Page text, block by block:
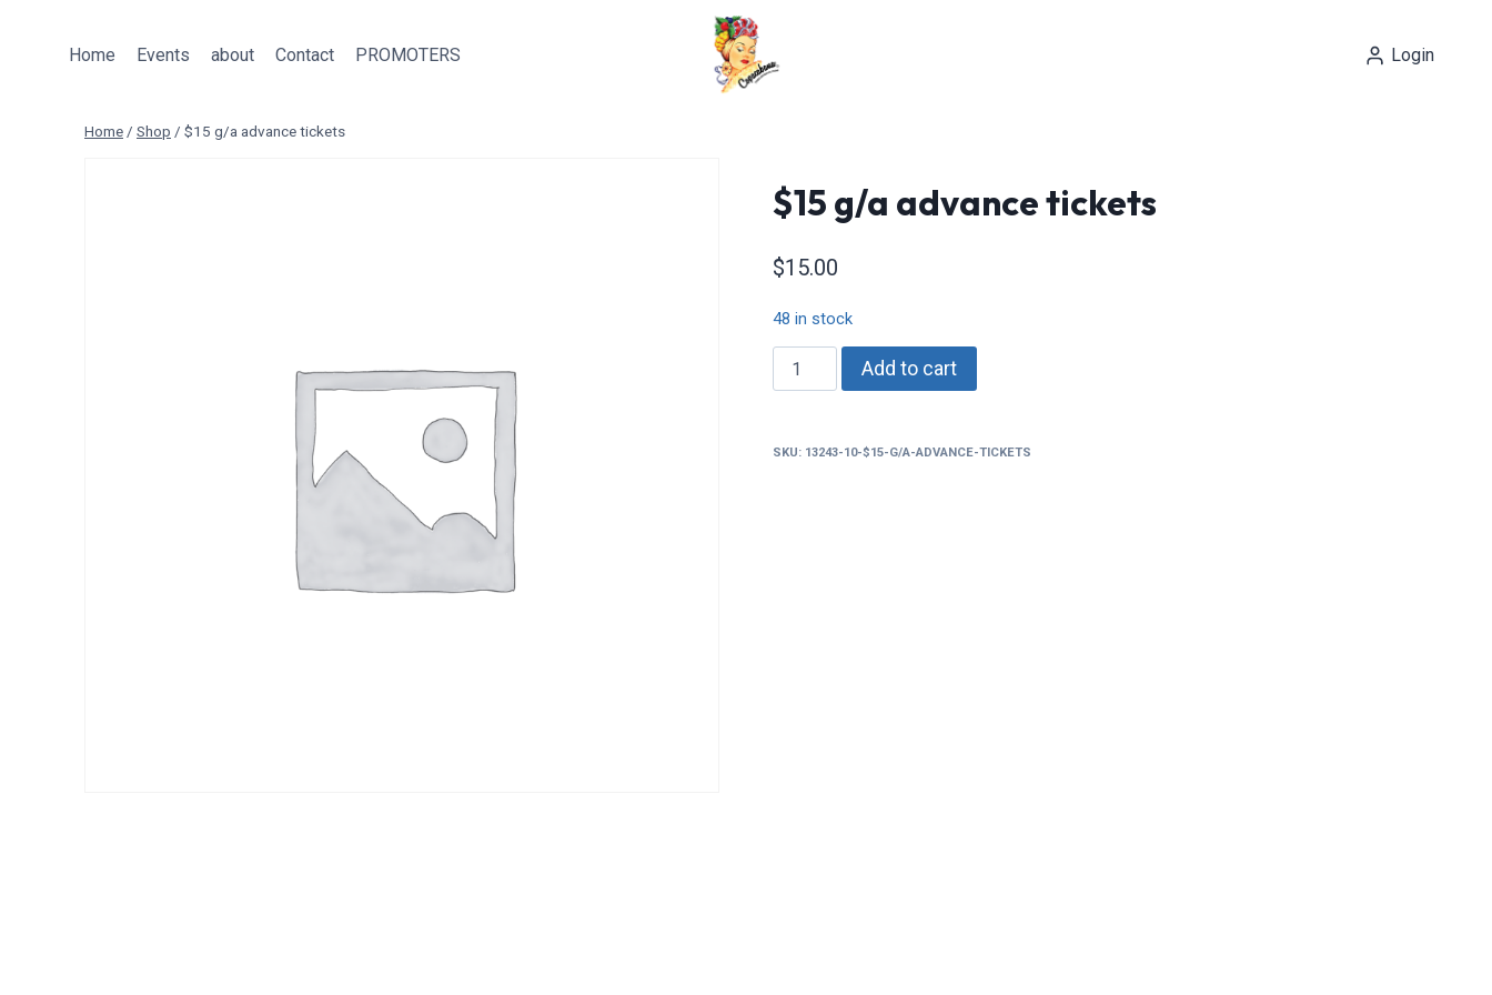
Home Events about Contact PROMOTERS Login
Home / Shop / $15 g/a advance tickets
$15 g/a advance tickets
$15.00
48 in stock
$15
g/a
Add to cart
SKU: 13243-10-$15-G/A-ADVANCE-TICKETS